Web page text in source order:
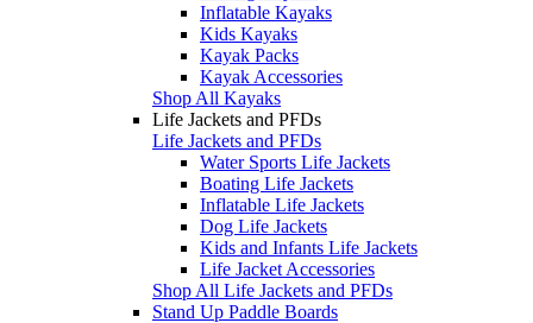
Inflatable Kayaks
Kids Kayaks
Kayak Packs
Kayak Accessories
Shop All Kayaks
Life Jackets and PFDs
Life Jackets and PFDs
Water Sports Life Jackets
Boating Life Jackets
Inflatable Life Jackets
Dog Life Jackets
Kids and Infants Life Jackets
Life Jacket Accessories
Shop All Life Jackets and PFDs
Stand Up Paddle Boards